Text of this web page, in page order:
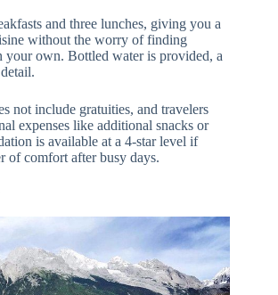
and three lunches, giving you a
without the worry of finding
your own. Bottled water is provided, a
not include gratuities, and travelers
expenses like additional snacks or
is available at a 4-star level if
of comfort after busy days.